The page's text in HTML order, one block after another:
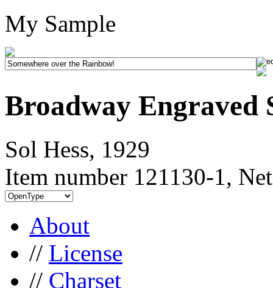
My Sample
Broadway Engraved
Sol Hess, 1929
Item number 121130-1,
About
// License
// Charset